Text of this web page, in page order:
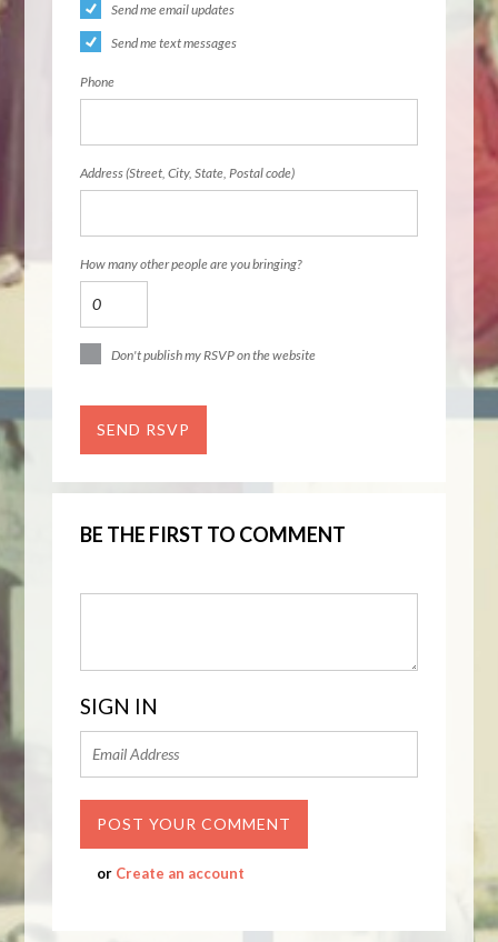
Send me email updates
Send me text messages
Phone
Address (Street, City, State, Postal code)
How many other people are you bringing?
Don't publish my RSVP on the website
BE THE FIRST TO COMMENT
SIGN IN
or Create an account